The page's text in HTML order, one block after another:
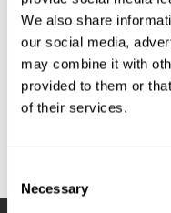
We also share
our social media,
may combine it with
provided to them or
of their services.
Selection
Necessary
Try